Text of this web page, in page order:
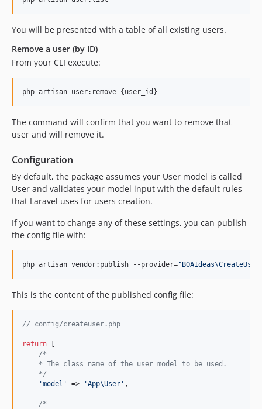
You will be presented with a table of all existing users.
Remove a user (by ID)
From your CLI execute:
php artisan user:remove {user_id}
The command will confirm that you want to remove that
user and will remove it.
Configuration
By default, the package assumes your User model is called
User and validates your model input with the default rules
that Laravel uses for users creation.
If you want to change any of these settings, you can publish
the config file with:
php artisan vendor:publish --provider="
This is the content of the published config file:
// config/createuser.php
return
/*
    * The class name of the user model to be used.
    */
'model ' => 'App\User ' ,
/*